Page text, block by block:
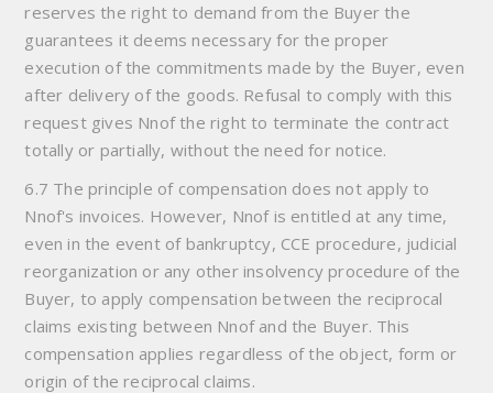
reserves the right to demand from the Buyer the
guarantees it deems necessary for the proper
execution of the commitments made by the Buyer, even
after delivery of the goods. Refusal to comply with this
request gives Nnof the right to terminate the contract
totally or partially, without the need for notice.
6.7 The principle of compensation does not apply to
Nnof's invoices. However, Nnof is entitled at any time,
even in the event of bankruptcy, CCE procedure, judicial
reorganization or any other insolvency procedure of the
Buyer, to apply compensation between the reciprocal
claims existing between Nnof and the Buyer. This
compensation applies regardless of the object, form or
origin of the reciprocal claims.